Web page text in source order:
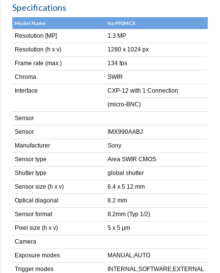
Specifications
Model Name fxo990MCX
Resolution [MP]
1.3 MP
Resolution (h x v)
1280 x 1024 px
Frame rate (max.)
134 fps
Chroma
SWIR
Interface
CXP-12 with 1 Connection
(micro-BNC)
Sensor
Sensor
IMX990AABJ
Manufacturer
Sony
Sensor type
Area SWIR CMOS
Shutter type
global shutter
Sensor size (h x v)
6.4 x 5.12 mm
Optical diagonal
8.2 mm
Sensor format
8.2mm (Typ 1/2)
Pixel size (h x v)
5 x 5 µm
Camera
Exposure modes
MANUAL;AUTO
Trigger modes
INTERNAL;SOFTWARE;EXTERNAL